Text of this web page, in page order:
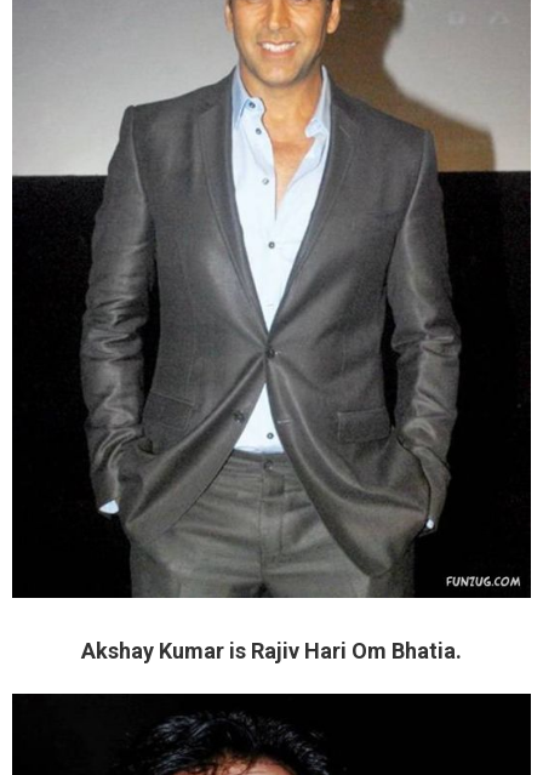
Akshay Kumar is Rajiv Hari Om Bhatia.